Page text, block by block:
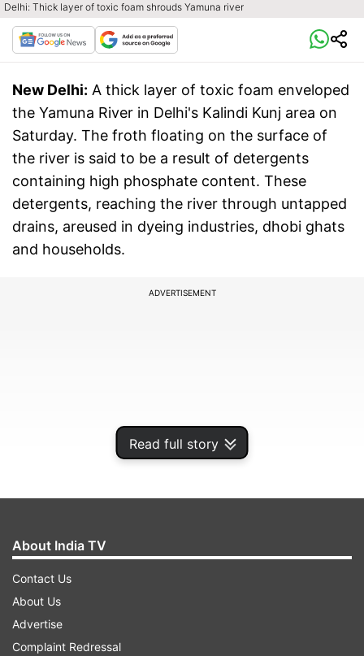
Read full story
Delhi: Thick layer of toxic foam shrouds Yamuna river
New Delhi: A thick layer of toxic foam enveloped
the Yamuna River in Delhi's Kalindi Kunj area on
Saturday. The froth floating on the surface of
the river is said to be a result of detergents
containing high phosphate content. These
detergents, reaching the river through untapped
drains, areused in dyeing industries, dhobi ghats
and households.
ADVERTISEMENT
About India TV
Contact Us
About Us
Advertise
Complaint Redressal